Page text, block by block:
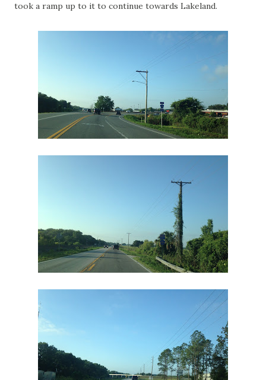
took a ramp up to it to continue towards Lakeland.